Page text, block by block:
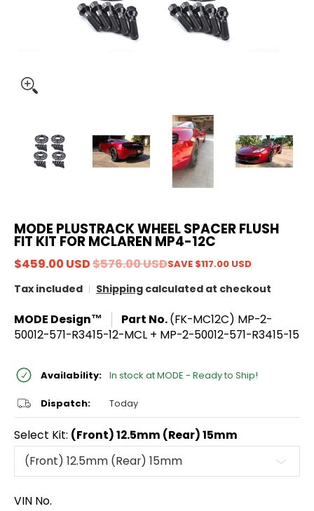
MODE PLUSTRACK WHEEL SPACER FLUSH
FIT KIT FOR MCLAREN MP4-12C
$459.00 USD$576.00 USDSAVE $117.00 USD
Tax included Shipping calculated at checkout
MODE Design™ Part No.(FK-MC12C) MP-2-
50012-571-R3415-12-MCL + MP-2-50012-571-R3415-15
Availability: In stock at MODE - Ready to Ship!
Dispatch: Today
Select Kit: (Front) 12.5mm (Rear) 15mm
VIN No.